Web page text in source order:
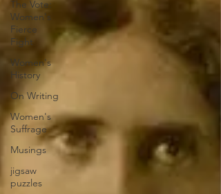
The Vote:
Women's
Fierce
Fight
Women's
History
On Writing
Women's
Suffrage
Musings
jigsaw
puzzles